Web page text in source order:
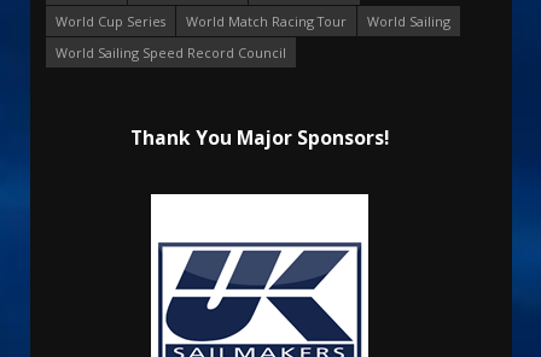
World Cup Series
World Match Racing Tour
World Sailing
World Sailing Speed Record Council
Thank You Major Sponsors!